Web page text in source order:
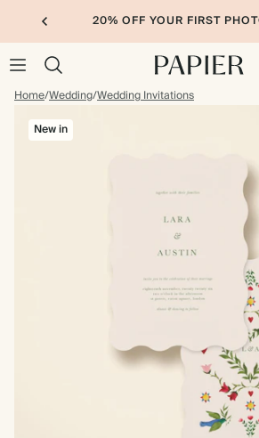
20% OFF YOUR FIRST
Home/Wedding/Wedding Invitations
New in